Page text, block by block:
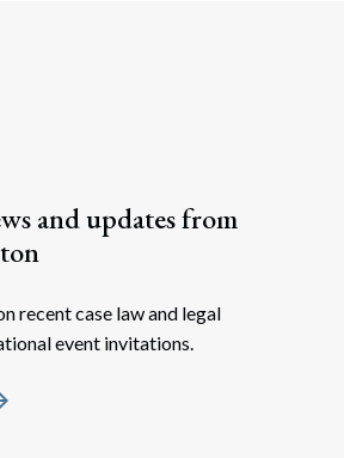
and updates from
recent case law and legal
event invitations.